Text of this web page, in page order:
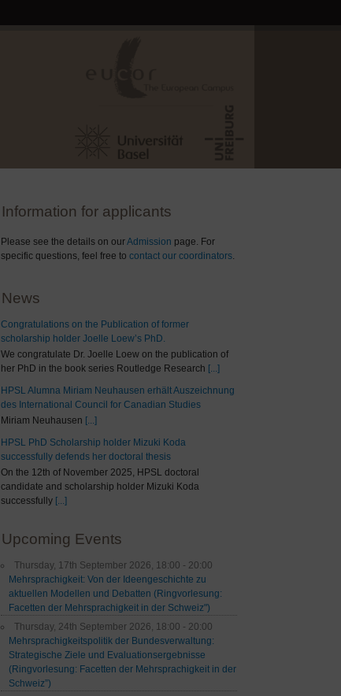
Information for applicants
Please see the details on ourAdmission page. For
specific questions, feel free to contact our coordinators.
News
Congratulations on the Publication of former
scholarship holder Joelle Loew’s PhD.
We congratulate Dr. Joelle Loew on the publication of
her PhD in the book series Routledge Research [...]
HPSL Alumna Miriam Neuhausen erhält Auszeichnung
des International Council for Canadian Studies
Miriam Neuhausen [...]
HPSL PhD Scholarship holder Mizuki Koda
successfully defends her doctoral thesis
On the 12th of November 2025, HPSL doctoral
candidate and scholarship holder Mizuki Koda
successfully [...]
Upcoming Events
Thursday, 17th September 2026, 18:00 - 20:00
Mehrsprachigkeit: Von der Ideengeschichte zu
aktuellen Modellen und Debatten (Ringvorlesung:
Facetten der Mehrsprachigkeit in der Schweiz")
Thursday, 24th September 2026, 18:00 - 20:00
Mehrsprachigkeitspolitik der Bundesverwaltung:
Strategische Ziele und Evaluationsergebnisse
(Ringvorlesung: Facetten der Mehrsprachigkeit in der
Schweiz”)